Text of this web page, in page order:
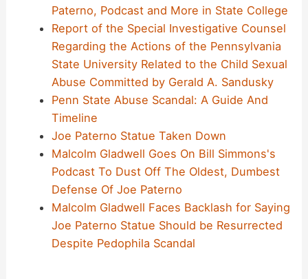
Paterno, Podcast and More in State College
Report of the Special Investigative Counsel
Regarding the Actions of the Pennsylvania
State University Related to the Child Sexual
Abuse Committed by Gerald A. Sandusky
Penn State Abuse Scandal: A Guide And
Timeline
Joe Paterno Statue Taken Down
Malcolm Gladwell Goes On Bill Simmons's
Podcast To Dust Off The Oldest, Dumbest
Defense Of Joe Paterno
Malcolm Gladwell Faces Backlash for Saying
Joe Paterno Statue Should be Resurrected
Despite Pedophila Scandal